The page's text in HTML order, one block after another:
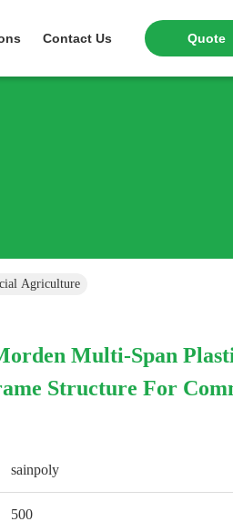
Contact Us Quote
Agriculture
Multi-Span
Structure For
sainpoly
500